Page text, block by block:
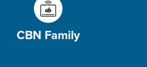
CBN Family